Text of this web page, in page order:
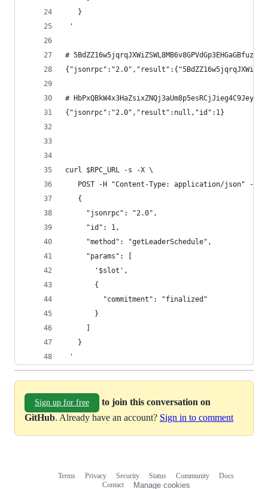
   }
'
# 5BdZZ16w5jqrqJXWiZSWL8MB6v8GPVdGp3EHGaGBfuzF
# HbPxQBkW4x3HaZsixZNQj3aUm8p5esRCjJieg4C9Jeyd
{"jsonrpc":"2.0","result":null,"id":1}
curl $RPC_URL -s -X \
POST -H "Content-Type: application/json" -d
   {
     "jsonrpc": "2.0",
     "id": 1,
     "method": "getLeaderSchedule",
     "params": [
       '$slot',
       {
         "commitment": "finalized"
       }
   }
'
Sign up for free
to join this conversation on
GitHub. Already have an account? Sign in to comment
Terms Privacy Security Status Community
Docs
Contact
Manage cookies